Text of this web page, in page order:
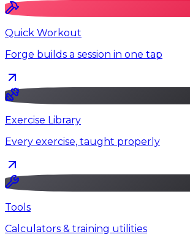
Quick Workout
Forge builds a session in one tap
Exercise Library
Every exercise, taught properly
Tools
Calculators & training utilities